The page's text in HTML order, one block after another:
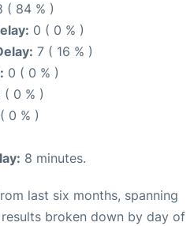
( 84 % )
0 ( 0 % )
7 ( 16 % )
0 ( 0 % )
( 0 % )
0 % )
8 minutes.
last six months, spanning
broken down by day of